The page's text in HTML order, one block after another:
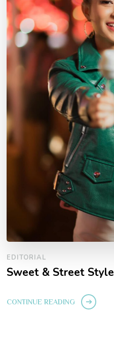
EDITORIAL
Sweet & Street Style
CONTINUE READING